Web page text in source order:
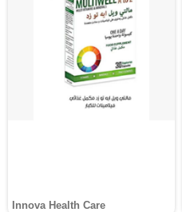
Innova Health Care